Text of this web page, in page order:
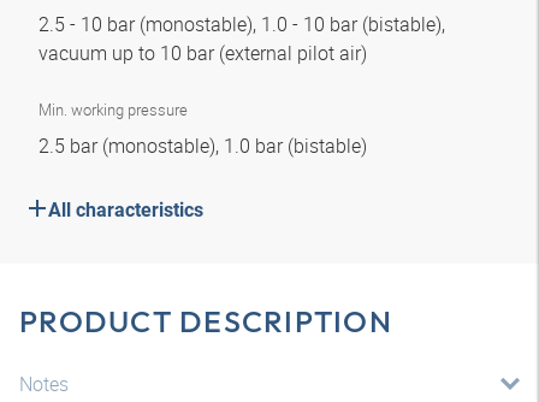
2.5 - 10 bar (monostable), 1.0 - 10 bar (bistable),
vacuum up to 10 bar (external pilot air)
Min. working pressure
2.5 bar (monostable), 1.0 bar (bistable)
All characteristics
PRODUCT DESCRIPTION
Notes